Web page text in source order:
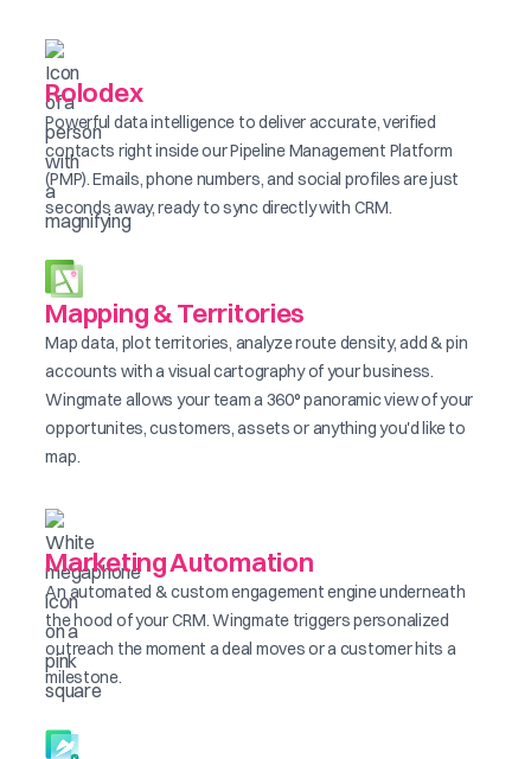
Rolodex
Powerful data intelligence to deliver accurate, verified
contacts right inside our Pipeline Management Platform
(PMP). Emails, phone numbers, and social profiles are just
seconds away, ready to sync directly with CRM.
Mapping & Territories
Map data, plot territories, analyze route density, add & pin
accounts with a visual cartography of your business.
Wingmate allows your team a 360° panoramic view of your
opportunites, customers, assets or anything you'd like to
map.
Marketing Automation
An automated & custom engagement engine underneath
the hood of your CRM. Wingmate triggers personalized
outreach the moment a deal moves or a customer hits a
milestone.